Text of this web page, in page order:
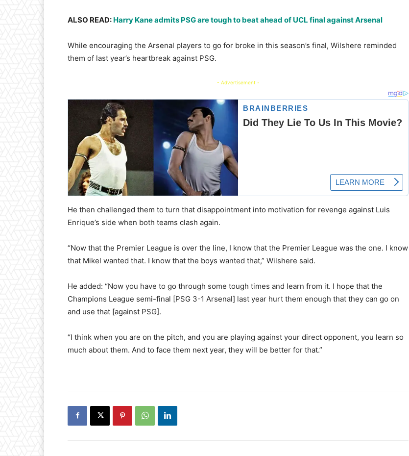
ALSO READ: Harry Kane admits PSG are tough to beat ahead of UCL final against Arsenal
While encouraging the Arsenal players to go for broke in this season’s final, Wilshere reminded
them of last year’s heartbreak against PSG.
- Advertisement -
He then challenged them to turn that disappointment into motivation for revenge against Luis
Enrique’s side when both teams clash again.
“Now that the Premier League is over the line, I know that the Premier League was the one. I know
that Mikel wanted that. I know that the boys wanted that,” Wilshere said.
He added: “Now you have to go through some tough times and learn from it. I hope that the
Champions League semi-final [PSG 3-1 Arsenal] last year hurt them enough that they can go on
and use that [against PSG].
“I think when you are on the pitch, and you are playing against your direct opponent, you learn so
much about them. And to face them next year, they will be better for that.”